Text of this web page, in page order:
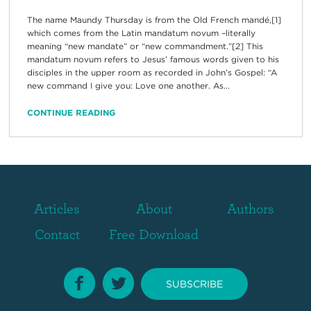
The name Maundy Thursday is from the Old French mandé,[1]
which comes from the Latin mandatum novum –literally
meaning “new mandate” or “new commandment.”[2] This
mandatum novum refers to Jesus’ famous words given to his
disciples in the upper room as recorded in John’s Gospel: “A
new command I give you: Love one another. As...
CONTINUE READING
Articles About
Authors
Contact
Free Download
SUBSCRIBE